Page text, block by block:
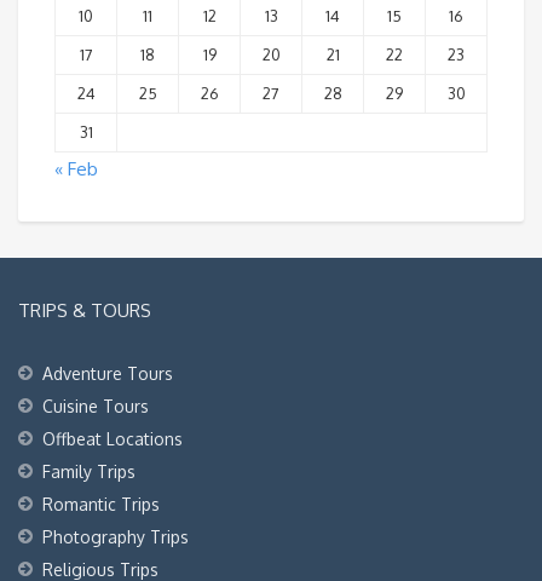
10
11 12 13 14 15
16
17
18 19 20 21 22
23
24
25 26 27 28 29
30
31
« Feb
TRIPS & TOURS
Adventure Tours
Cuisine Tours
Offbeat Locations
Family Trips
Romantic Trips
Photography Trips
Religious Trips